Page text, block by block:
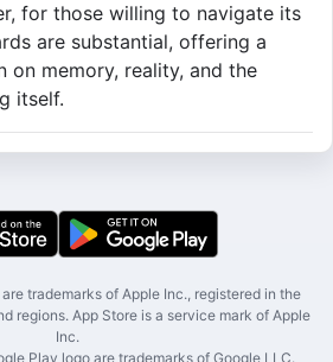
for those willing to navigate its
are substantial, offering a
on memory, reality, and the
itself.
trademarks of Apple Inc., registered in the
regions. App Store is a service mark of Apple
Inc.
Play logo are trademarks of Google LLC.